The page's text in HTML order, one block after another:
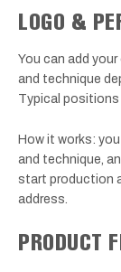
LOGO &
You can add
and technique
Typical positions
How it works:
and technique,
start production
address.
PRODUCT